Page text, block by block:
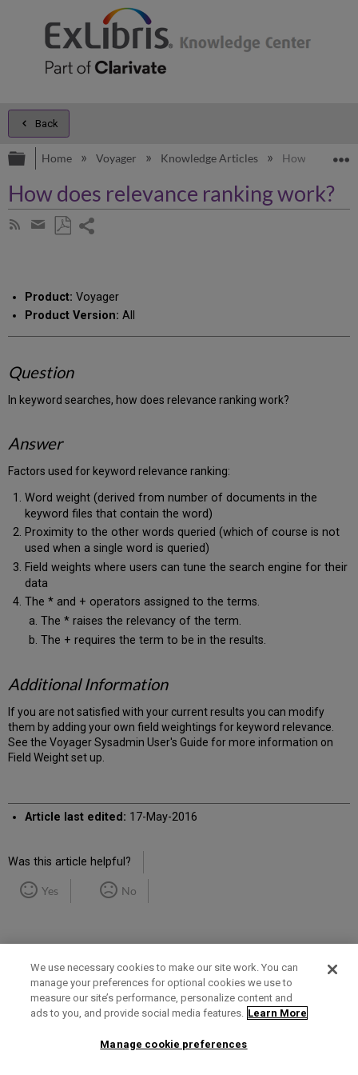
Back
Expand/collapse global hierarchy
Home Voyager Knowledge Articles How does
How does relevance ranking work?
Subscribe
Share
email
Product: Voyager
Product Version: All
Question
In keyword searches, how does relevance ranking work?
Answer
Factors used for keyword relevance ranking:
Word weight (derived from number of documents in the
keyword files that contain the word)
Proximity to the other words queried (which of course is not
used when a single word is queried)
Field weights where users can tune the search engine for their
data
The * and + operators assigned to the terms.
The * raises the relevancy of the term.
The + requires the term to be in the results.
Additional Information
If you are not satisfied with your current results you can modify
them by adding your own field weightings for keyword relevance.
See the Voyager Sysadmin User's Guide for more information on
Field Weight set up.
Article last edited: 17-May-2016
Was this article helpful?
Yes No
Term of Use Privacy Policy Contact Us
We use necessary cookies to make our site work. You can
manage your preferences for optional cookies we use to
measure our site’s performance, personalize content and
ads to you, and provide social media features. Learn More
Manage cookie preferences